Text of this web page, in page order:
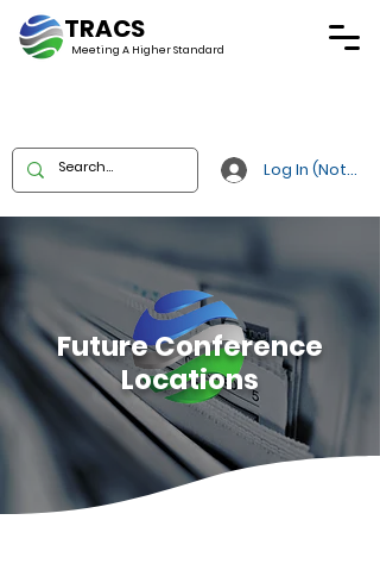
TRACS
Meeting A Higher Standard
Log In (Not
Future Conference
Locations